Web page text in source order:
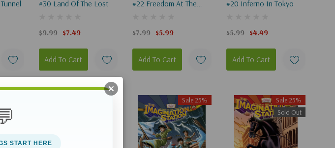
#30 Land Of The Lost
$9.99 $7.49
Add To Cart
#22 Freedom At The
$7.99 $5.99
Add To Cart
#20 Inferno In Tokyo
$5.99 $4.49
Add To Cart
Sale 25%
Sale 25%
Sold Out
START HERE